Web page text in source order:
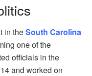
in theSouth Carolina
one of the
officials in the
and worked on